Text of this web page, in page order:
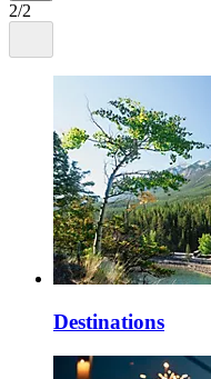
2/2
Destinations